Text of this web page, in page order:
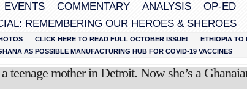
EVENTS COMMENTARY ANALYSIS
OP-ED
REMEMBERING OUR HEROES & SHEROES
CLICK HERE TO READ FULL OCTOBER ISSUE!
ETHIOPIA TO
AS POSSIBLE MANUFACTURING HUB FOR COVID-19 VACCINES
teenage mother in Detroit. Now she’s a